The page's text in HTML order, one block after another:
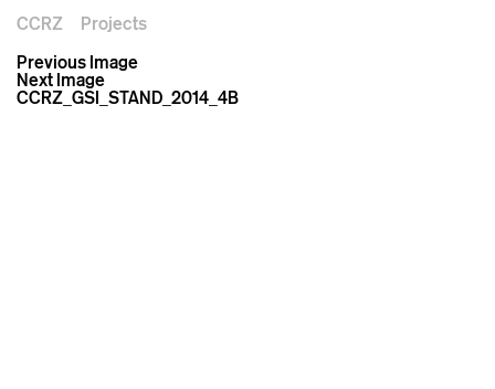
CCRZ
Projects
Previous Image
Next Image
CCRZ_GSI_STAND_2014_4B